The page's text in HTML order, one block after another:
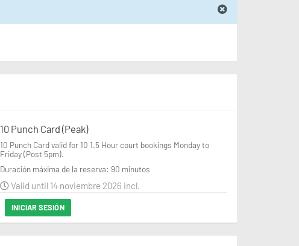
10 Punch Card (Peak)
10 Punch Card valid for 10 1.5 Hour court bookings Monday to
Friday (Post 5pm).
Duración máxima de la reserva: 90 minutos
Valid until 14 noviembre 2026 incl.
INICIAR SESIÓN